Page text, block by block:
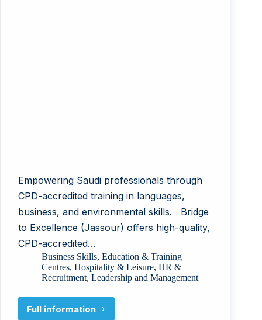
Empowering Saudi professionals through
CPD-accredited training in languages,
business, and environmental skills. Bridge
to Excellence (Jassour) offers high-quality,
CPD-accredited…
Business Skills, Education & Training
Centres, Hospitality & Leisure, HR &
Recruitment, Leadership and Management
Full information
Bridge